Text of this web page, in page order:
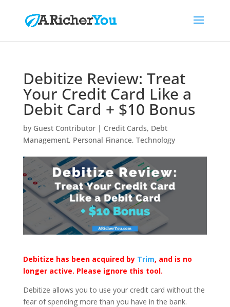
Debitize Review: Treat
Your Credit Card Like a
Debit Card + $10 Bonus
by Guest Contributor| Credit Cards, Debt
Management, Personal Finance, Technology
Debitize has been acquired by Trim, and is no
longer active. Please ignore this tool.
Debitize allows you to use your credit card without the
fear of spending more than you have in the bank.